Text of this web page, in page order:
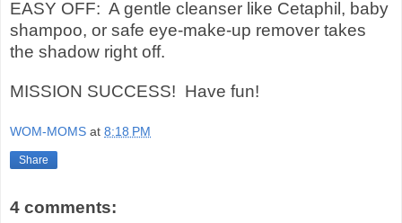
EASY OFF: A gentle cleanser like Cetaphil, baby
shampoo, or safe eye-make-up remover takes
the shadow right off.
MISSION SUCCESS! Have fun!
WOM-MOMS at 8:18 PM
Share
4 comments: